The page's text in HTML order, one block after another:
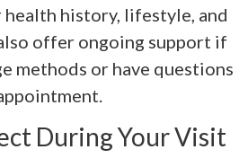
history, lifestyle, and
offer ongoing support if
methods or have questions
During Your Visit